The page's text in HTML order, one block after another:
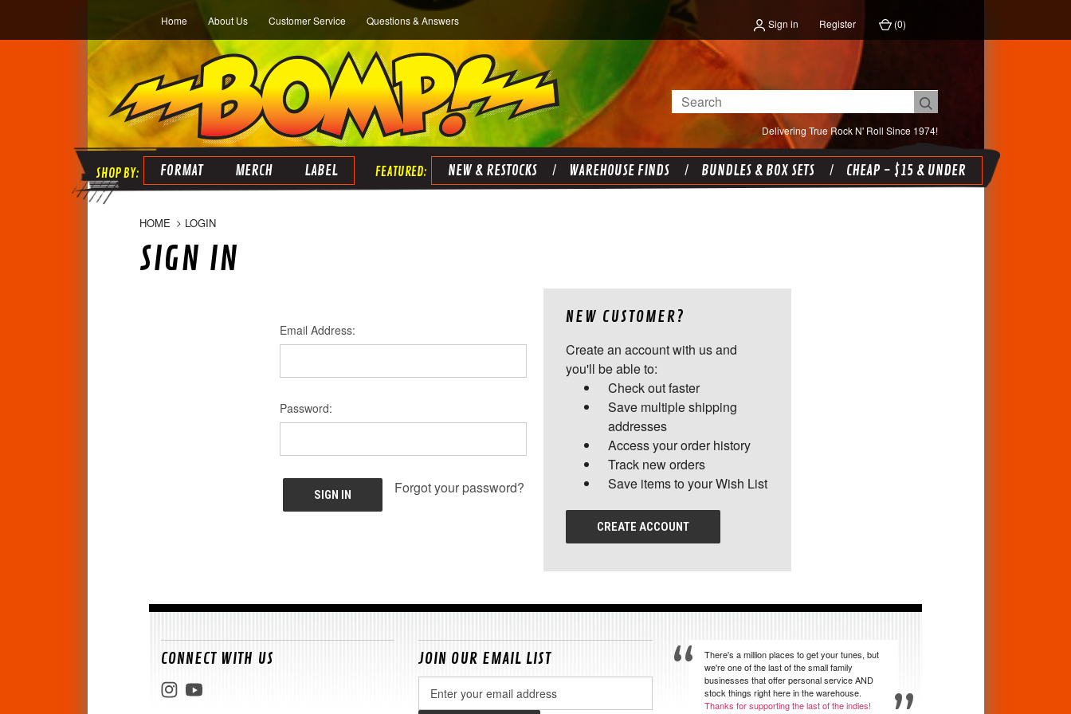
Home About Us Customer Service Questions & Answers Sign in Register (0)
Delivering True Rock N' Roll Since 1974!
Search
FORMAT MERCH LABEL NEW & RESTOCKS WAREHOUSE FINDS BUNDLES & BOX SETS CHEAP - $15 & UNDER
HOME LOGIN
SIGN IN
Email Address:
Password:
Forgot your password?
NEW CUSTOMER?
Create an account with us and
you'll be able to:
Check out faster
Save multiple shipping
addresses
Access your order history
Track new orders
Save items to your Wish List
CREATE ACCOUNT
CONNECT WITH US JOIN OUR EMAIL LIST
Address
There's a million places to get your tunes, but
we're one of the last of the small family
businesses that offer personal service AND
stock things right here in the warehouse.
Thanks for supporting the last of the indies!